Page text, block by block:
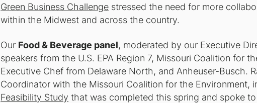
Green Business Challenge stressed the need for more
within the Midwest and across the country.
Our Food & Beverage panel, moderated by our Executive
speakers from the U.S. EPA Region 7, Missouri Coalition for
Executive Chef from Delaware North, and Anheuser-Busch.
Coordinator with the Missouri Coalition for the Environment,
Feasibility Study that was completed this spring and spoke